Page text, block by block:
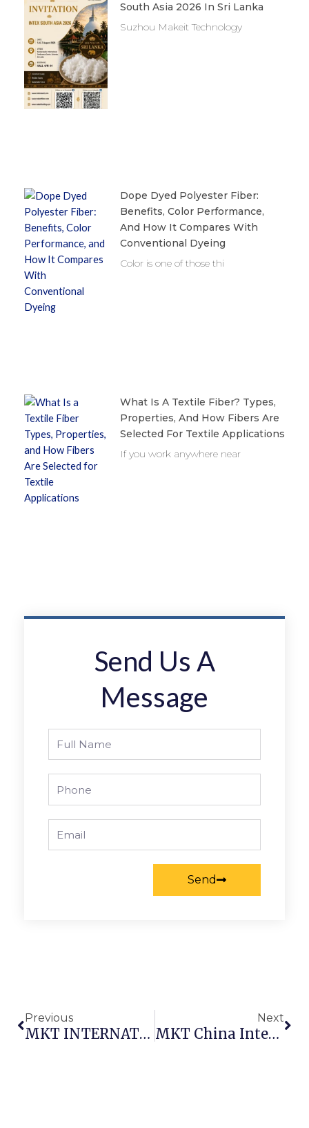
South Asia 2026 In Sri Lanka
Suzhou Makeit Technology
Dope Dyed Polyester Fiber:
Benefits, Color Performance,
And How It Compares With
Conventional Dyeing
Color is one of those thi
What Is A Textile Fiber? Types,
Properties, And How Fibers Are
Selected For Textile Applications
If you work anywhere near
Send Us A
Message
Name
Send
Previous
MKT INTERNATIONAL APPAREL & TEXTILE FAIR AT DUBAIWORLD TRADE CENTRE
Next
MKT China International Trade Faifor Fibres And Yarn